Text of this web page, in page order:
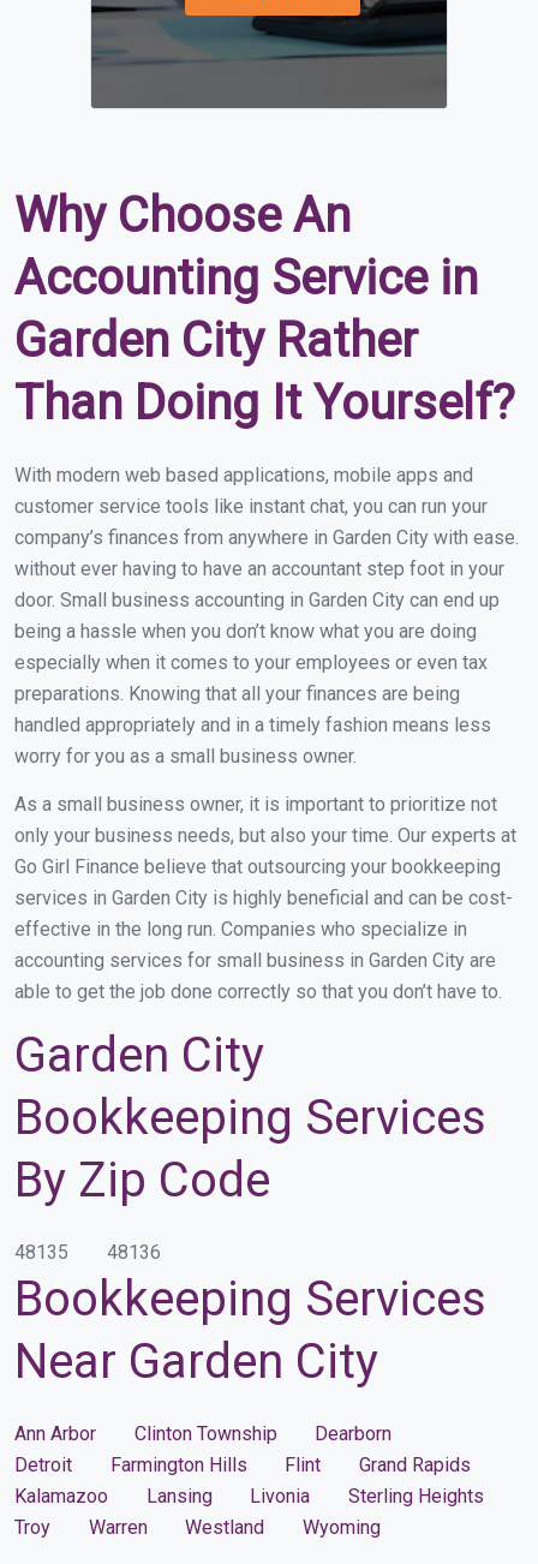
Why Choose An
Accounting Service in
Garden City Rather
Than Doing It Yourself?
With modern web based applications, mobile apps and
customer service tools like instant chat, you can run your
company’s finances from anywhere in Garden City with ease.
without ever having to have an accountant step foot in your
door. Small business accounting in Garden City can end up
being a hassle when you don’t know what you are doing
especially when it comes to your employees or even tax
preparations. Knowing that all your finances are being
handled appropriately and in a timely fashion means less
worry for you as a small business owner.
As a small business owner, it is important to prioritize not
only your business needs, but also your time. Our experts at
Go Girl Finance believe that outsourcing your bookkeeping
services in Garden City is highly beneficial and can be cost-
effective in the long run. Companies who specialize in
accounting services for small business in Garden City are
able to get the job done correctly so that you don’t have to.
Garden City
Bookkeeping Services
By Zip Code
48135 48136
Bookkeeping Services
Near Garden City
Ann Arbor Clinton Township
Dearborn
Detroit
Farmington Hills Flint
Grand Rapids
Kalamazoo
Lansing Livonia
Sterling Heights
Troy
Warren Westland Wyoming